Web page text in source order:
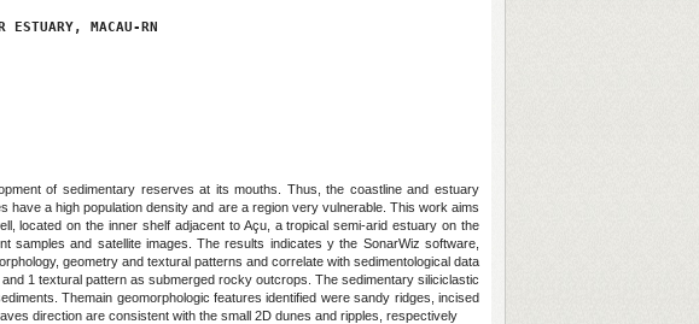
ESTUARY, MACAU-RN
of sedimentary reserves at its mouths. Thus, the coastline and estuary
a high population density and are a region very vulnerable. This work aims
located on the inner shelf adjacent to Açu, a tropical semi-arid estuary on the
and satellite images. The results indicates y the SonarWiz software,
geometry and textural patterns and correlate with sedimentological data
1 textural pattern as submerged rocky outcrops. The sedimentary siliciclastic
Themain geomorphologic features identified were sandy ridges, incised
direction are consistent with the small 2D dunes and ripples, respectively